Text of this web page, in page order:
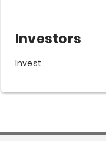
Investors
Invest